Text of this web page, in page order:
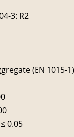
3: R2
(EN 1015-1)
0.05